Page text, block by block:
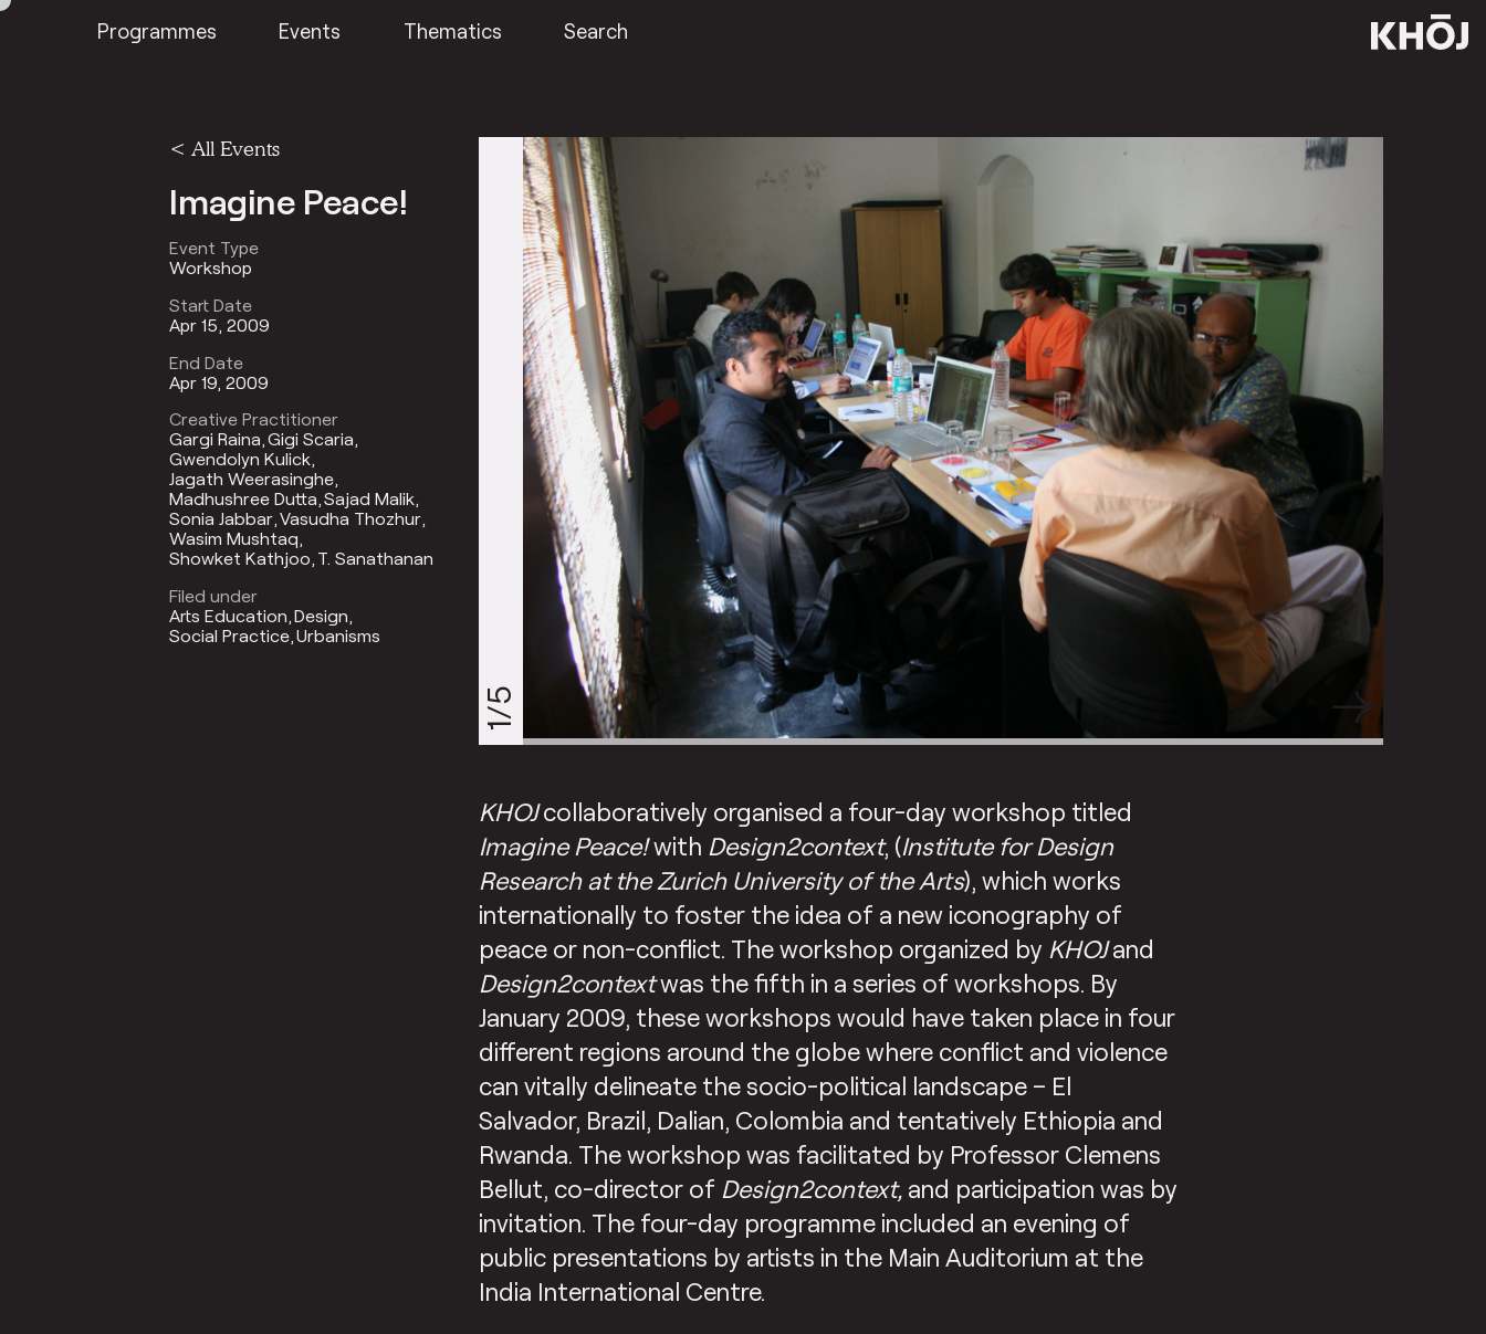
Programmes Events Thematics Search
< All Events
Imagine Peace!
Event Type
Workshop
Start Date
Apr 15, 2009
End Date
Apr 19, 2009
Creative Practitioner
Gargi Raina Gigi Scaria
Gwendolyn Kulick
Jagath Weerasinghe
Madhushree Dutta Sajad Malik
Sonia Jabbar Vasudha Thozhur
Wasim Mushtaq
Showket Kathjoo T. Sanathanan
Filed under
Arts Education Design
Social Practice Urbanisms
1/5
KHOJcollaboratively organised a four-day workshop titled
Imagine Peace!with Design2context, (Institute for Design
Research at the Zurich University of the Arts), which works
internationally to foster the idea of a new iconography of
peace or non-conflict. The workshop organized by KHOJand
Design2contextwas the fifth in a series of workshops. By
January 2009, these workshops would have taken place in four
different regions around the globe where conflict and violence
can vitally delineate the socio-political landscape – El
Salvador, Brazil, Dalian, Colombia and tentatively Ethiopia and
Rwanda. The workshop was facilitated by Professor Clemens
Bellut, co-director of Design2context, and participation was by
invitation. The four-day programme included an evening of
public presentations by artists in the Main Auditorium at the
India International Centre.